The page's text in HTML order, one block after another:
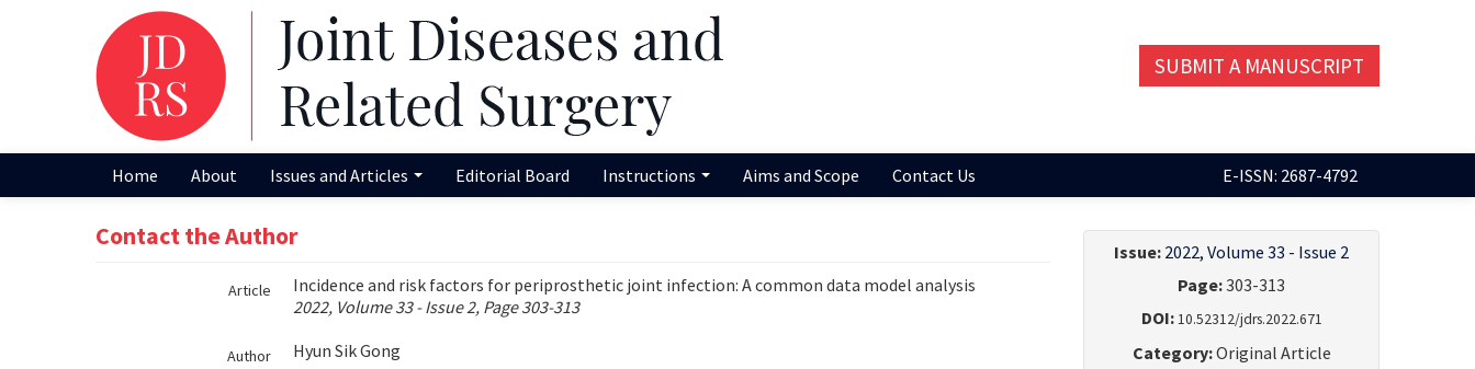
SUBMIT A MANUSCRIPT
Home About Issues and Articles Editorial Board Instructions Aims and Scope Contact Us E-ISSN: 2687-4792
Contact the Author
Article
Incidence and risk factors for periprosthetic joint infection: A common data model analysis
2022, Volume 33 - Issue 2, Page 303-313
Author Hyun Sik Gong
Issue: 2022, Volume 33 - Issue 2
Page:303-313
DOI: 10.52312/jdrs.2022.671
Category:Original Article